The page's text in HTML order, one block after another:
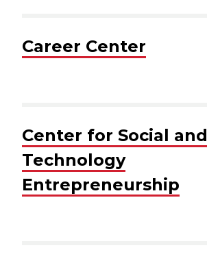
Career Center
Center for Social and
Technology
Entrepreneurship